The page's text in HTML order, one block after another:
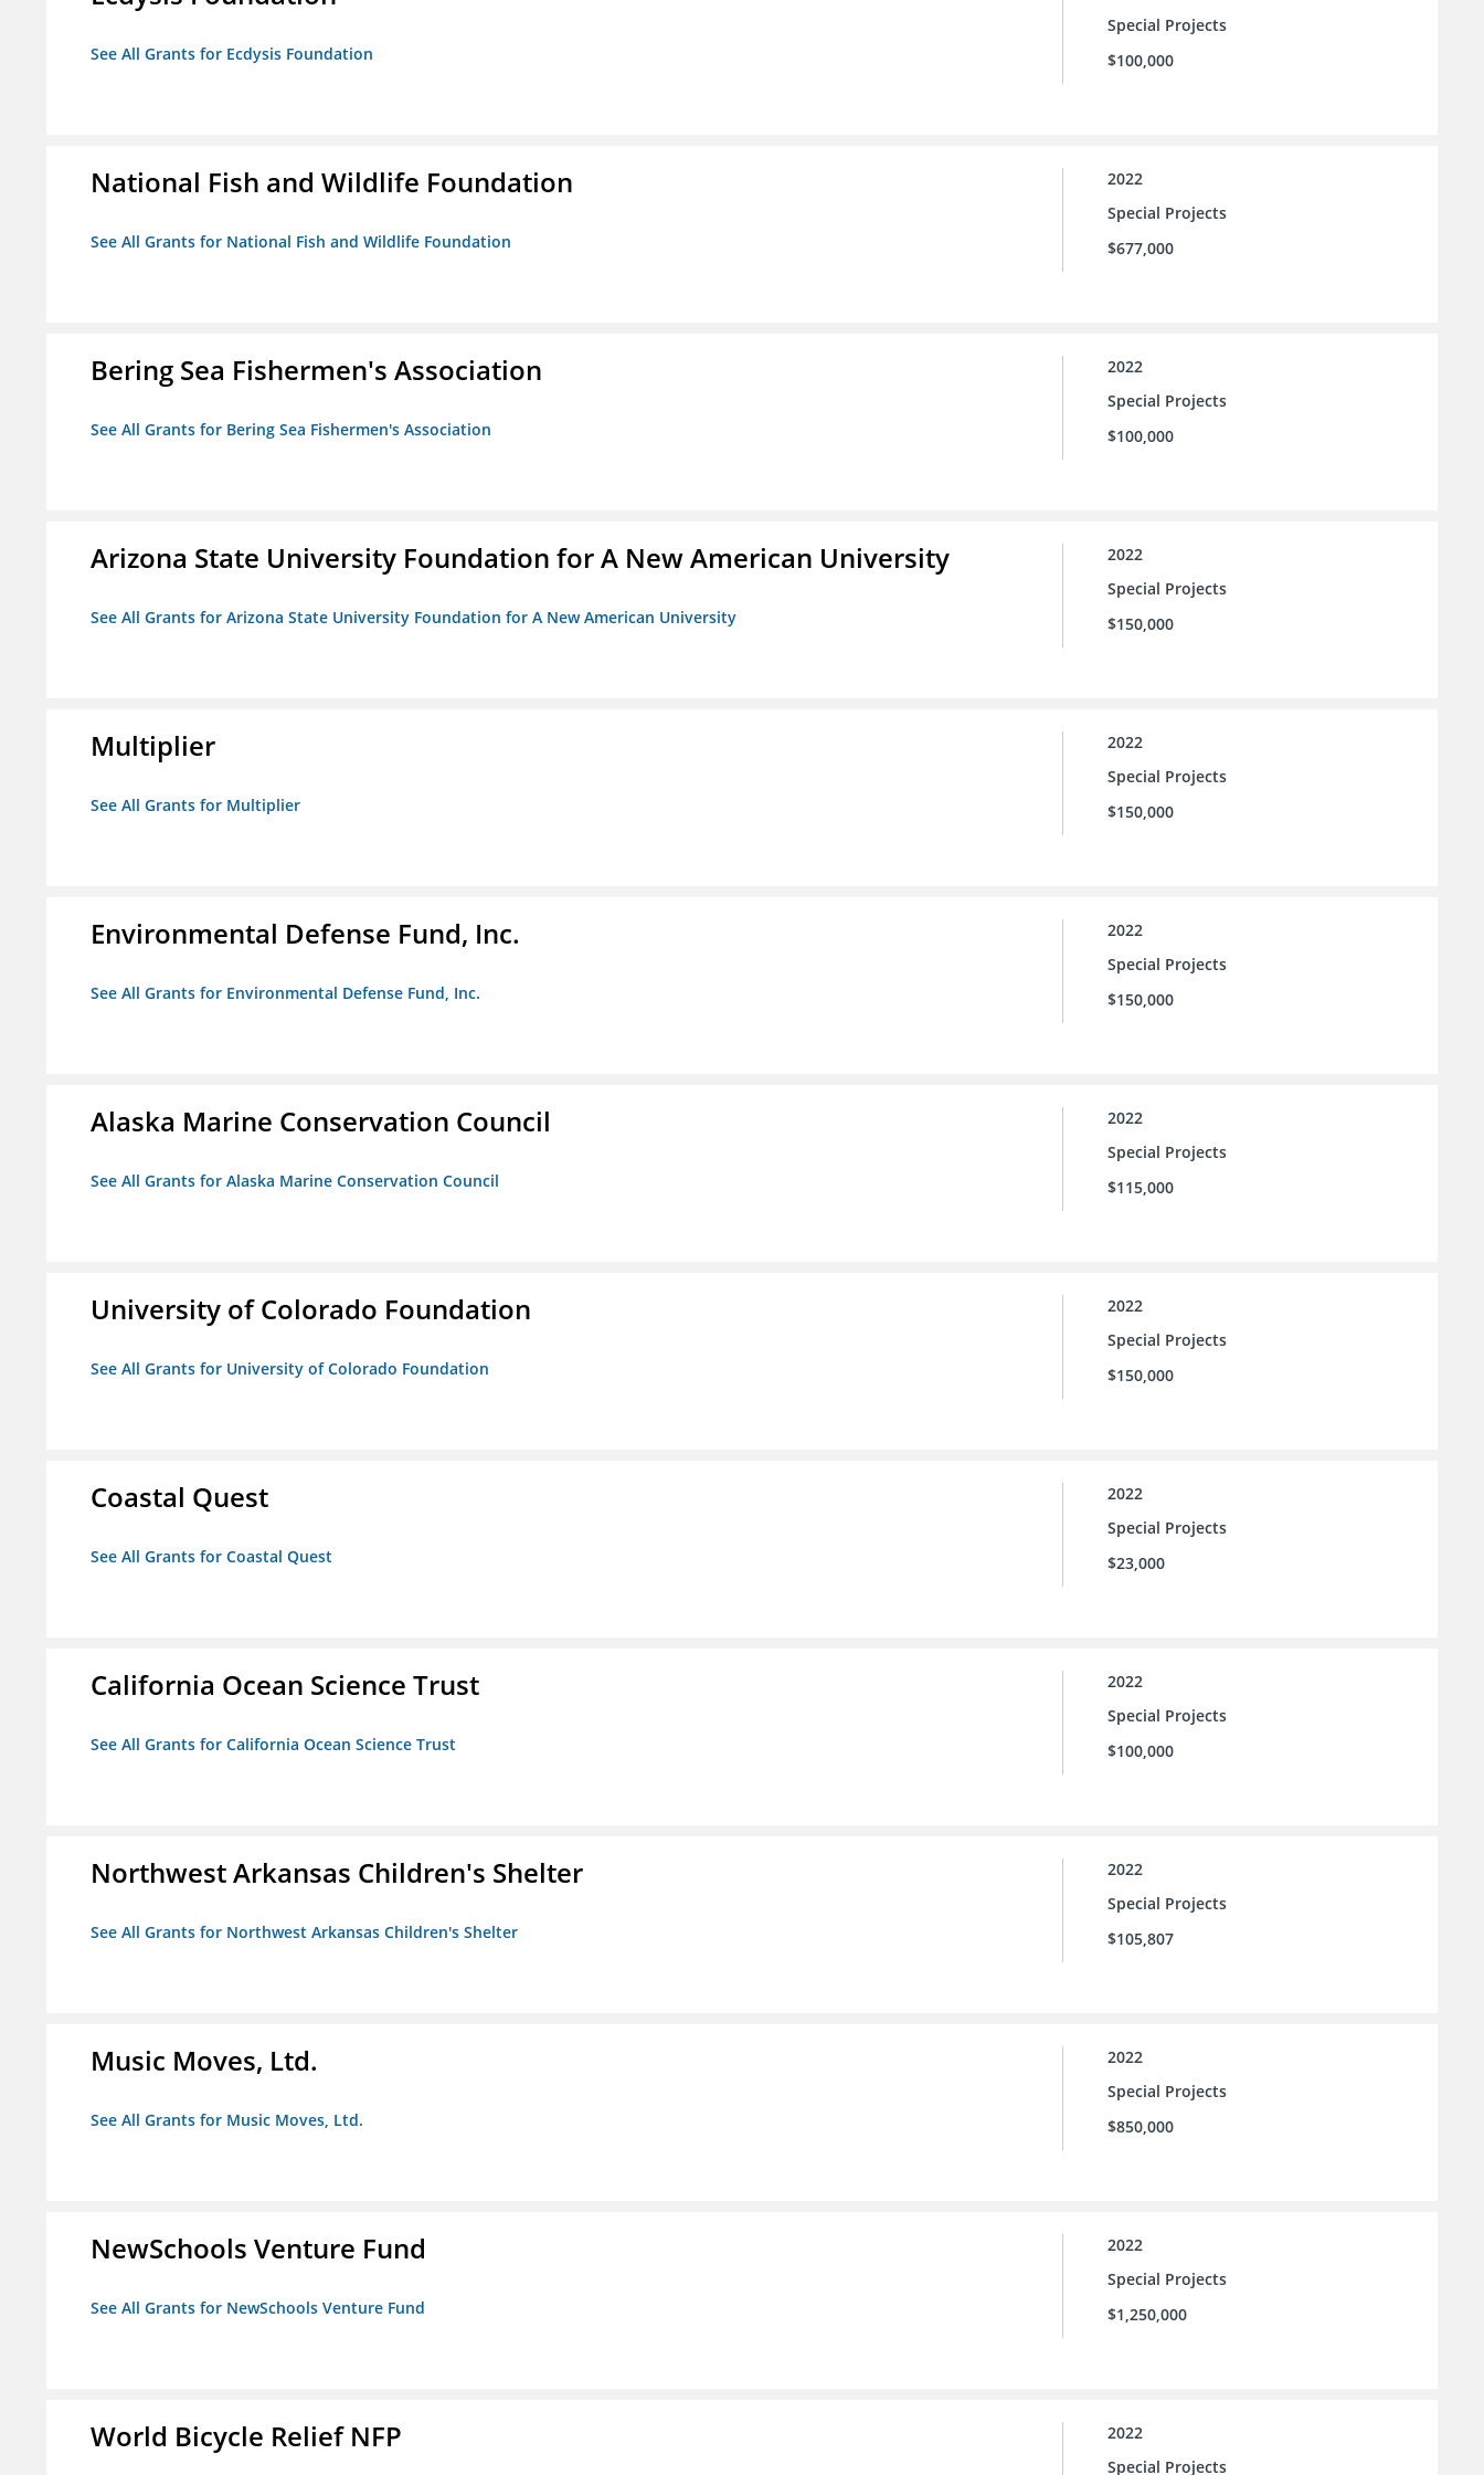
See All Grants for Ecdysis Foundation
Special Projects
$100,000
National Fish and Wildlife Foundation
See All Grants for National Fish and Wildlife Foundation
2022
Special Projects
$677,000
Bering Sea Fishermen's Association
See All Grants for Bering Sea Fishermen's Association
2022
Special Projects
$100,000
Arizona State University Foundation for A New American University
See All Grants for Arizona State University Foundation for A New American University
2022
Special Projects
$150,000
Multiplier
See All Grants for Multiplier
2022
Special Projects
$150,000
Environmental Defense Fund, Inc.
See All Grants for Environmental Defense Fund, Inc.
2022
Special Projects
$150,000
Alaska Marine Conservation Council
See All Grants for Alaska Marine Conservation Council
2022
Special Projects
$115,000
University of Colorado Foundation
See All Grants for University of Colorado Foundation
2022
Special Projects
$150,000
Coastal Quest
See All Grants for Coastal Quest
2022
Special Projects
$23,000
California Ocean Science Trust
See All Grants for California Ocean Science Trust
2022
Special Projects
$100,000
Northwest Arkansas Children's Shelter
See All Grants for Northwest Arkansas Children's Shelter
2022
Special Projects
$105,807
Music Moves, Ltd.
See All Grants for Music Moves, Ltd.
2022
Special Projects
$850,000
NewSchools Venture Fund
See All Grants for NewSchools Venture Fund
2022
Special Projects
$1,250,000
World Bicycle Relief NFP
2022
Special Projects